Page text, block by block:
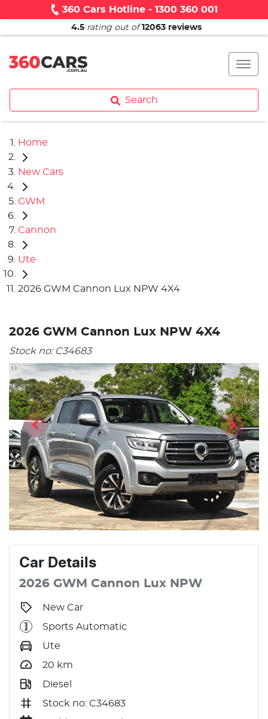
360 Cars Hotline - 1300 360 001
4.5 rating out of 12063 reviews
Search
Home
New Cars
GWM
Cannon
Ute
2026 GWM Cannon Lux NPW 4X4
2026 GWM Cannon Lux NPW 4X4
Stock no: C34683
Car Details
2026 GWM Cannon Lux NPW
New Car
Sports Automatic
Ute
20 km
Diesel
Stock no: C34683